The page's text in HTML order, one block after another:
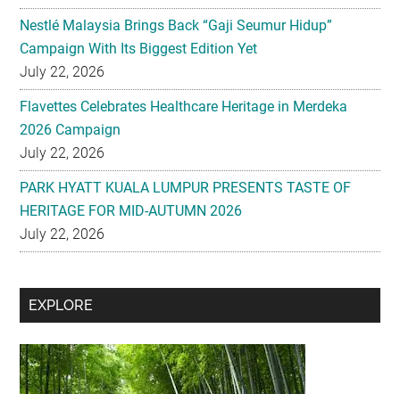
Nestlé Malaysia Brings Back “Gaji Seumur Hidup”
Campaign With Its Biggest Edition Yet
July 22, 2026
Flavettes Celebrates Healthcare Heritage in Merdeka
2026 Campaign
July 22, 2026
PARK HYATT KUALA LUMPUR PRESENTS TASTE OF
HERITAGE FOR MID-AUTUMN 2026
July 22, 2026
Secondary
EXPLORE